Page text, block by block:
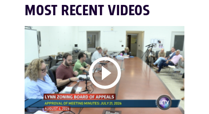
MOST RECENT VIDEOS